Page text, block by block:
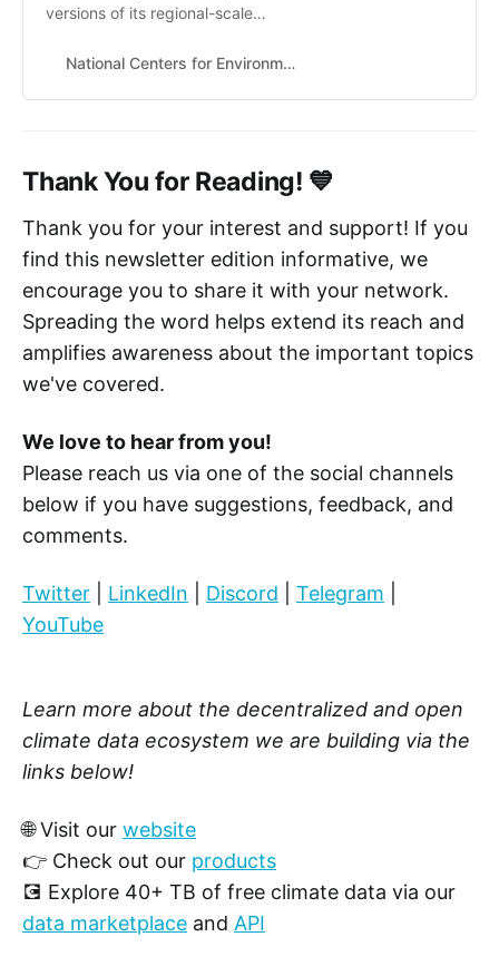
versions of its regional-scale
Atlantic Coast, Gulf Coast, PuertoNational Centers for Environmental Information (NCEI)
Thank You for Reading! 💙
Thank you for your interest and support! If you
find this newsletter edition informative, we
encourage you to share it with your network.
Spreading the word helps extend its reach and
amplifies awareness about the important topics
we've covered.
We love to hear from you!
Please reach us via one of the social channels
below if you have suggestions, feedback, and
comments.
Twitter LinkedIn Discord Telegram
YouTube
Learn more about the decentralized and open
climate data ecosystem we are building via the
links below!
🌐 Visit our website
👉 Check out our products
💽 Explore 40+ TB of free climate data via our
data marketplace and API